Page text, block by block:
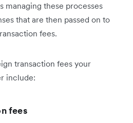
managing these processes
that are then passed on to
fees.
transaction fees your
include:
fees